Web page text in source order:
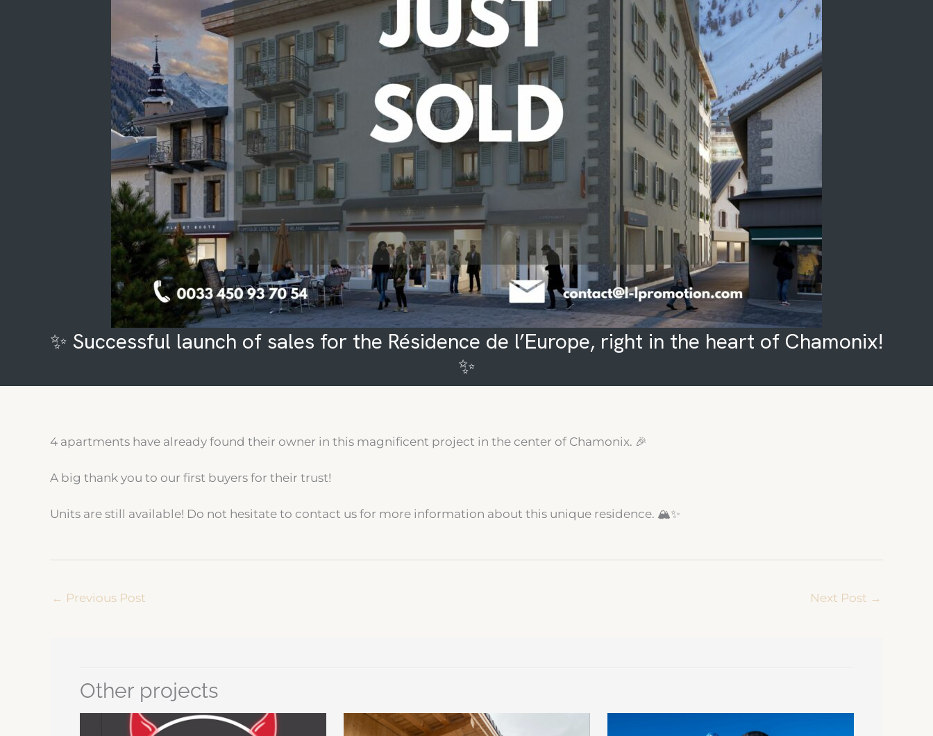
✨ Successful launch of sales for the Résidence de l’Europe, right in the heart of Chamonix!
✨
4 apartments have already found their owner in this magnificent project in the center of Chamonix. 🎉
A big thank you to our first buyers for their trust!
Units are still available! Do not hesitate to contact us for more information about this unique residence. 🏔️✨
← Previous Post Next Post →
Other projects